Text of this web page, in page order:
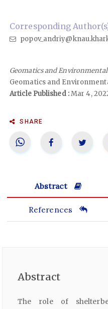
Corresponding
Geomatics and
Geomatics and
Article Published :Mar 4,
SHARE
Abstract
References
Abstract
The role of